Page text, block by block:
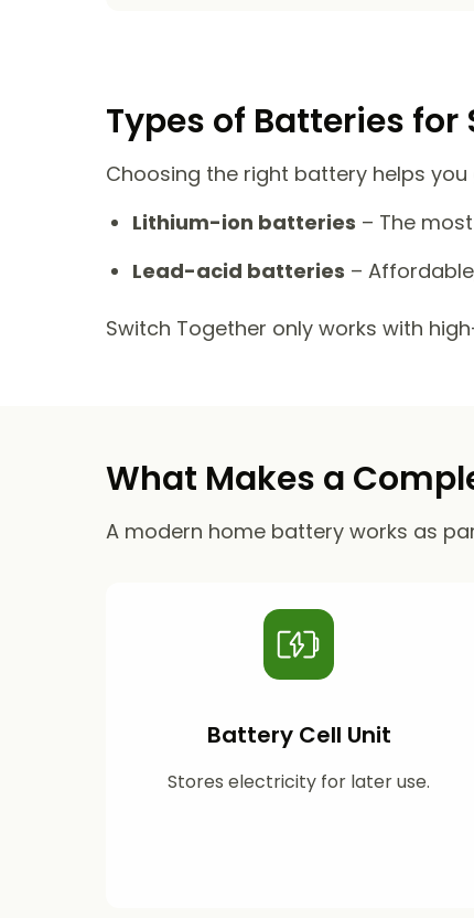
Types of Batteries for
Choosing the right battery helps
Lithium-ion batteries – The
Lead-acid batteries –
Switch Together only works with
What Makes a
A modern home battery works as
Battery Cell Unit
Stores electricity for later use.